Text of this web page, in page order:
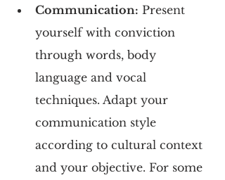
Communication: Present
yourself with conviction
through words, body
language and vocal
techniques. Adapt your
communication style
according to cultural context
and your objective. For some